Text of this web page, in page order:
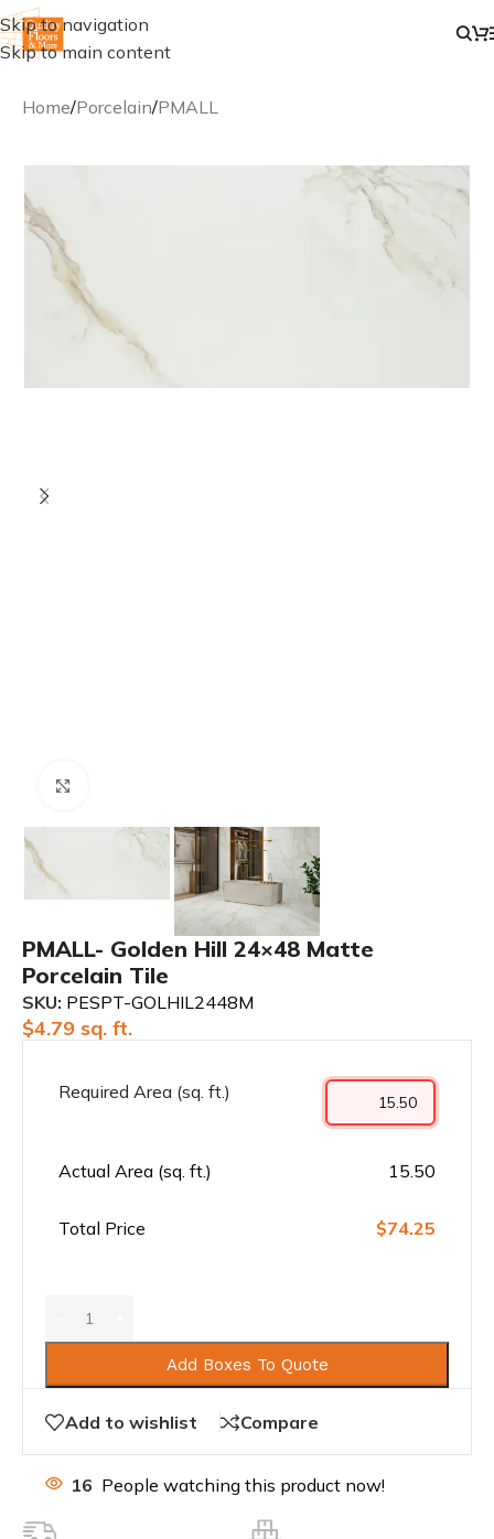
Skip to navigation
Skip to main content
Home/Porcelain/PMALL
PMALL- Golden Hill 24×48 Matte
Porcelain Tile
SKU: PESPT-GOLHIL2448M
$4.79 sq. ft.
Required Area (sq. ft.)
Actual Area (sq. ft.) 15.50
Total Price $74.25
Add Boxes To Quote
Add to wishlist Compare
16 People watching this product now!